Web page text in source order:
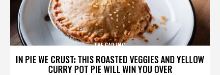
IN PIE WE CRUST: THIS ROASTED VEGGIES AND YELLOW
CURRY POT PIE WILL WIN YOU OVER
THE GAP INC.